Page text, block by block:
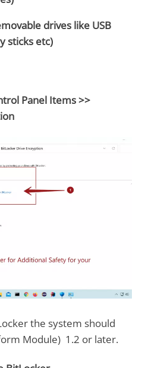
drives like USB
sticks etc)
Panel Items >>
the system should
Module) 1.2 or later.